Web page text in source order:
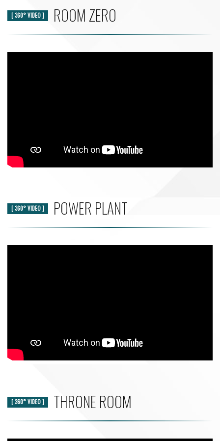
[ 360° VIDEO ] ROOM ZERO
[ 360° VIDEO ] POWER PLANT
[ 360° VIDEO ] THRONE ROOM